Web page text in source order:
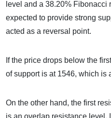
level and a 38.20% Fibonacci
expected to provide strong
acted as a reversal point.
If the price drops below the
of support is at 1546, which is
On the other hand, the first
is an overlap resistance level.